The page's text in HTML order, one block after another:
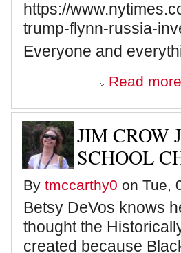
https://
trump-flynn-russia-
Everyone and
Read more
JIM CROW
SCHOOL
By tmccarthy0 on Tue,
Betsy DeVos knows
thought the
created because